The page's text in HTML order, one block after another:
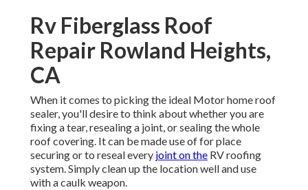
Rv Fiberglass Roof
Repair Rowland Heights,
CA
When it comes to picking the ideal Motor home roof
sealer, you'll desire to think about whether you are
fixing a tear, resealing a joint, or sealing the whole
roof covering. It can be made use of for place
securing or to reseal every joint on the RV roofing
system. Simply clean up the location well and use
with a caulk weapon.